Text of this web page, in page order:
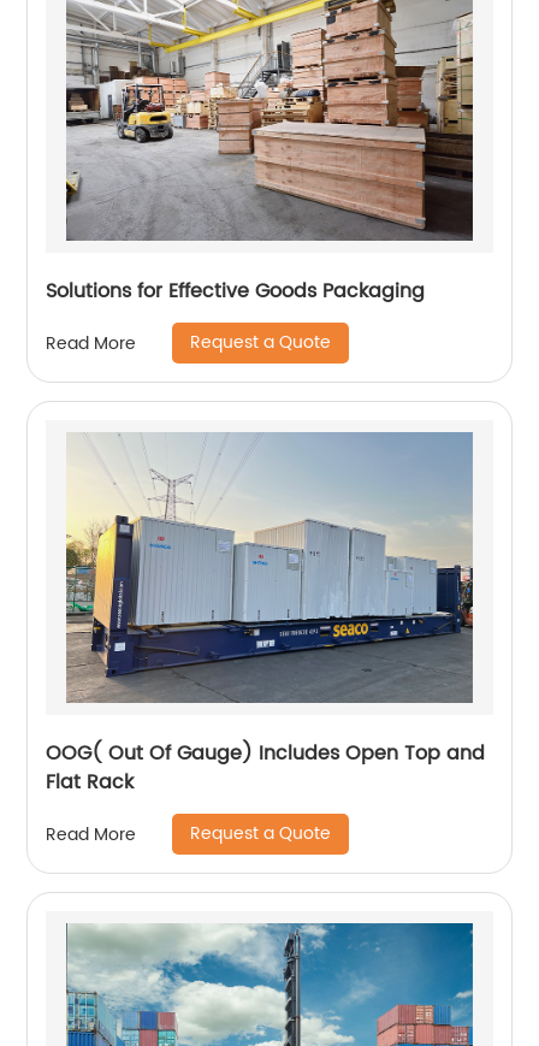
Solutions for Effective Goods Packaging
Read More Request a Quote
OOG( Out Of Gauge) Includes Open Top and
Flat Rack
Read More Request a Quote